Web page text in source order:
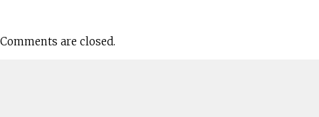
Comments are closed.